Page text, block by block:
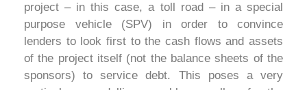
project – in this case, a toll road – in a special
purpose vehicle (SPV) in order to convince
lenders to look first to the cash flows and assets
of the project itself (not the balance sheets of the
sponsors) to service debt. This poses a very